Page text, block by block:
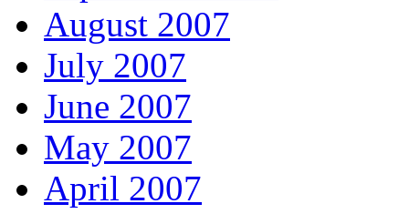
August 2007
July 2007
June 2007
May 2007
April 2007